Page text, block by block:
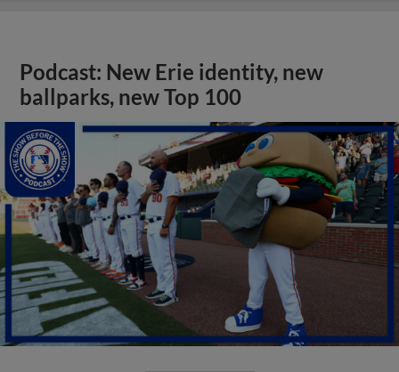
Podcast: New Erie identity, new
ballparks, new Top 100